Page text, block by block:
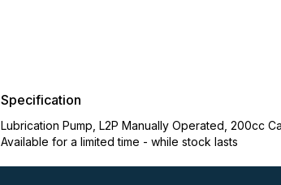
Specification
Lubrication Pump, L2P Manually Operated, 200cc
Available for a limited time - while stock lasts